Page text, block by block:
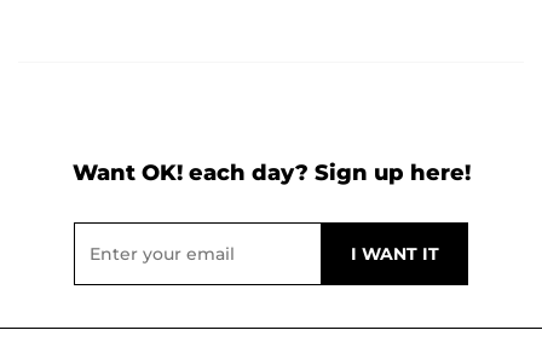
Want OK! each day? Sign up here!